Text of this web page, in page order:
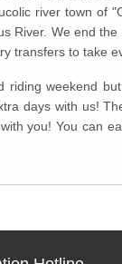
river town of
River. We end
transfers to take
weekend
days with us!
you! You can